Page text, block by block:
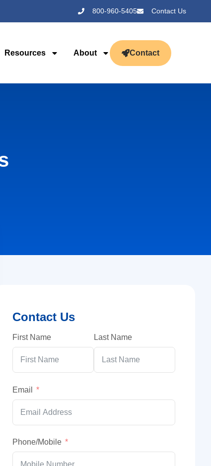
800-960-5405 Contact Us
Resources About Contact
Contact Us
First Name Last Name
Email
Phone/Mobile